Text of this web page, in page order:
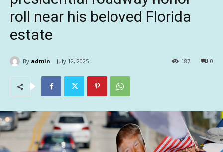
roll near his beloved Florida
estate
By admin July 12, 2025 0
187